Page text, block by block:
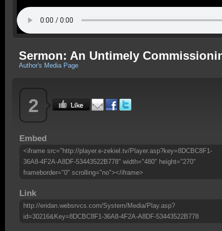
Sermon: An Untimely
Author's Media Page
2
Embed
<iframe src="http://player.e-zekiel.tv/Player.asp?key=8DCBC8F1-
36A8-4F2A-A8DF-53443522B778" width="480" height="270"
frameborder="0" scrolling="no"></iframe>
Link
http://eridan.websrvcs.com/System/Media/Play.asp?
id=30216&Key=8DCBC8F1-36A8-4F2A-A8DF-53443522B778